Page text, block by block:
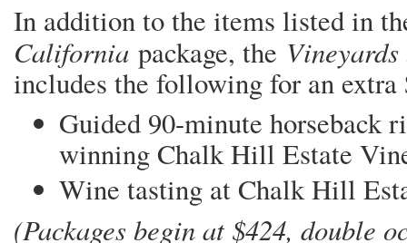
In addition to the items listed in
California package, the
includes the following for an extra
Guided 90-minute horseback
winning Chalk Hill Estate
Wine tasting at Chalk Hill
(Packages begin at $424, double